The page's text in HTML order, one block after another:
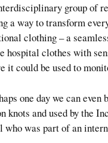
group of
a way to transform
clothing – a
hospital clothes with
it could be used to
one day we can
knots and used by the
was part of an